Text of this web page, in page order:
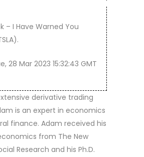
– I Have Warned You
28 Mar 2023 15:32:43 GMT
derivative trading
is an expert in economics
finance. Adam received his
from The New
Research and his Ph.D.